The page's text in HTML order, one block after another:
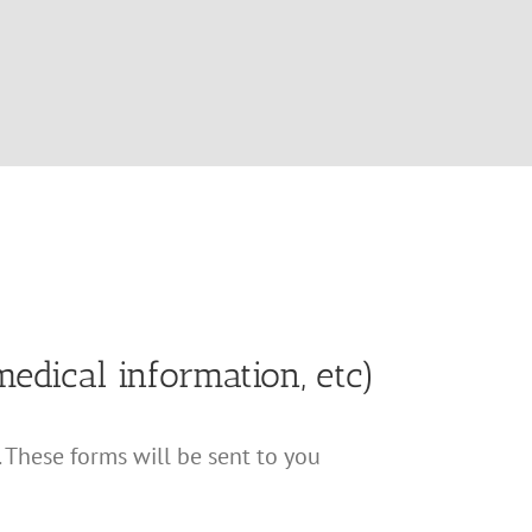
information, etc)
forms will be sent to you